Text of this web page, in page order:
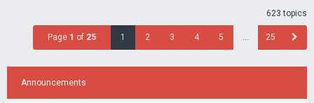
623 topics
Page 1 of 25 1 2 3 4 5 … 25
Announcements